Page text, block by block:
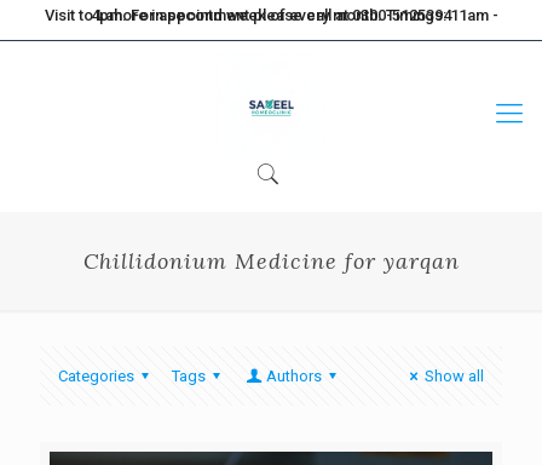
Visit to Lahore in second week of every month. Timings: 11am - 4pm. For appointment please call at 0300-5125394
Chillidonium Medicine for yarqan
Categories Tags Authors Show all